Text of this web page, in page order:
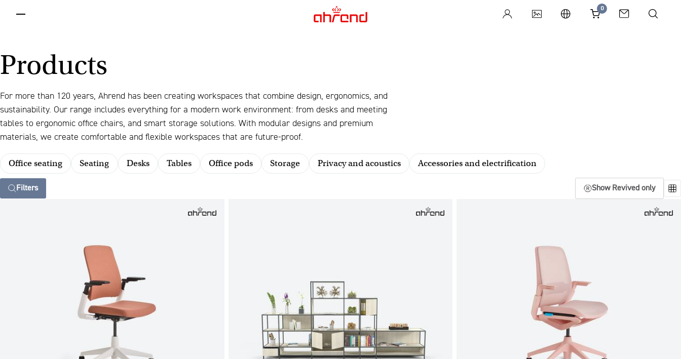
0
Products
For more than 120 years, Ahrend has been creating workspaces that combine design, ergonomics, and
sustainability. Our range includes everything for a modern work environment: from desks and meeting
tables to ergonomic office chairs, and smart storage solutions. With modular designs and premium
materials, we create comfortable and flexible workspaces that are future-proof.
Office seating Seating Desks Tables Office pods Storage Privacy and acoustics Accessories and electrification
Filters Show Revived only